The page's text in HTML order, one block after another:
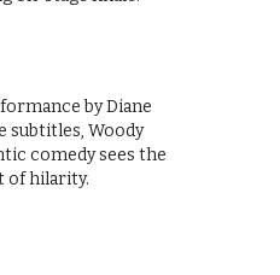
by Diane
subtitles, Woody
comedy sees the
of hilarity.